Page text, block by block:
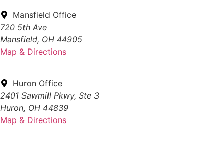
Mansfield Office
720 5th Ave
Mansfield, OH 44905
Map & Directions
Huron Office
2401 Sawmill Pkwy, Ste 3
Huron, OH 44839
Map & Directions